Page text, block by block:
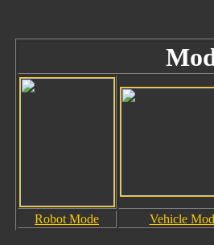
Robot Mode Vehicle